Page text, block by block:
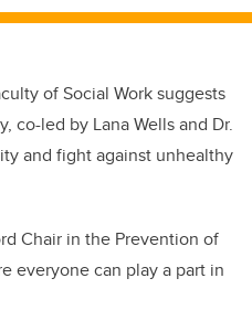
of Social Work suggests
led by Lana Wells and Dr.
and fight against unhealthy
Chair in the Prevention of
everyone can play a part in